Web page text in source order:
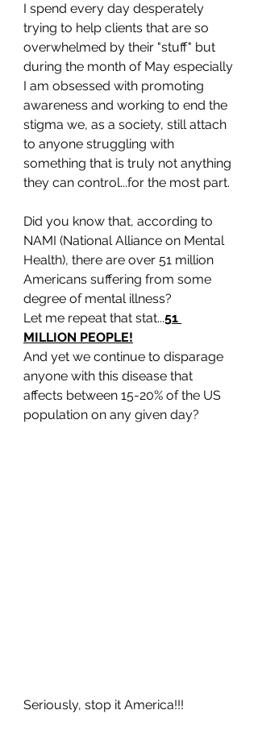
I spend every day desperately
trying to help clients that are so
overwhelmed by their "stuff" but
during the month of May especially
I am obsessed with promoting
awareness and working to end the
stigma we, as a society, still attach
to anyone struggling with
something that is truly not anything
they can control...for the most part.
Did you know that, according to
NAMI (National Alliance on Mental
Health), there are over 51 million
Americans suffering from some
degree of mental illness?
Let me repeat that stat...51
MILLION PEOPLE!
And yet we continue to disparage
anyone with this disease that
affects between 15-20% of the US
population on any given day?
Seriously, stop it America!!!